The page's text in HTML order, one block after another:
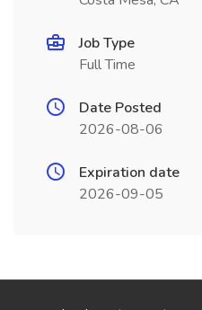
Job Type
Full Time
Date Posted
2026-08-06
Expiration date
2026-09-05